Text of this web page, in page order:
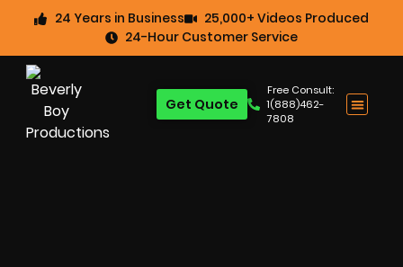
24 Years in Business
25,000+ Videos Produced
24-Hour Customer Service
Free Consult:
1(888)462-
7808
Get Quote